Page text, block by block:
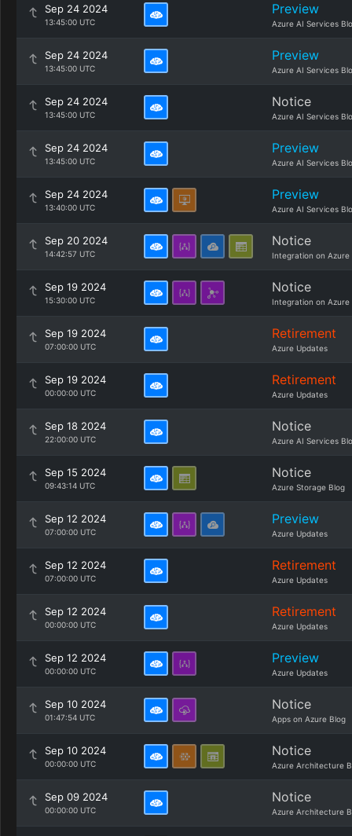
Sep 24 2024
13:45:00 UTC
Preview
Azure AI Services
Sep 24 2024
13:45:00 UTC
Preview
Azure AI Services
Sep 24 2024
13:45:00 UTC
Notice
Azure AI Services
Sep 24 2024
13:45:00 UTC
Preview
Azure AI Services
Sep 24 2024
13:40:00 UTC
Preview
Azure AI Services
Sep 20 2024
14:42:57 UTC
Notice
Integration on Azure
Sep 19 2024
15:30:00 UTC
Notice
Integration on Azure
Sep 19 2024
07:00:00 UTC
Retirement
Azure Updates
Sep 19 2024
00:00:00 UTC
Retirement
Azure Updates
Sep 18 2024
22:00:00 UTC
Notice
Azure AI Services
Sep 15 2024
09:43:14 UTC
Notice
Azure Storage Blog
Sep 12 2024
07:00:00 UTC
Preview
Azure Updates
Sep 12 2024
07:00:00 UTC
Retirement
Azure Updates
Sep 12 2024
00:00:00 UTC
Retirement
Azure Updates
Sep 12 2024
00:00:00 UTC
Preview
Azure Updates
Sep 10 2024
01:47:54 UTC
Notice
Apps on Azure Blog
Sep 10 2024
00:00:00 UTC
Notice
Azure Architecture
Sep 09 2024
00:00:00 UTC
Notice
Azure Architecture